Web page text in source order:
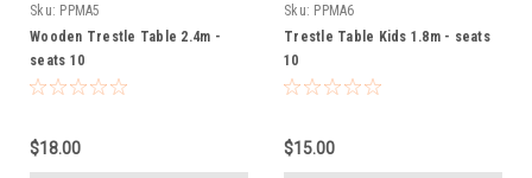
Sku: PPMA5
Wooden Trestle Table 2.4m -
seats 10
$18.00
Sku: PPMA6
Trestle Table Kids 1.8m - seats
10
$15.00